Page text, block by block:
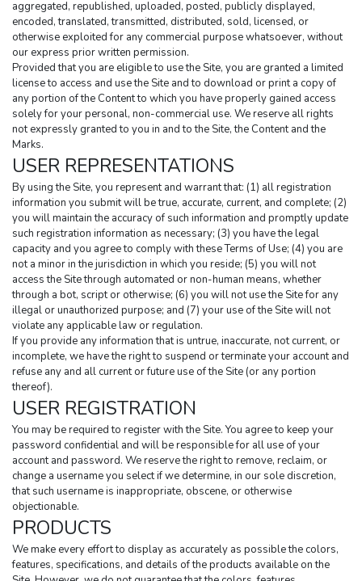
aggregated, republished, uploaded, posted, publicly displayed,
encoded, translated, transmitted, distributed, sold, licensed, or
otherwise exploited for any commercial purpose whatsoever, without
our express prior written permission.
Provided that you are eligible to use the Site, you are granted a limited
license to access and use the Site and to download or print a copy of
any portion of the Content to which you have properly gained access
solely for your personal, non-commercial use. We reserve all rights
not expressly granted to you in and to the Site, the Content and the
Marks.
USER REPRESENTATIONS
By using the Site, you represent and warrant that: (1) all registration
information you submit will be true, accurate, current, and complete; (2)
you will maintain the accuracy of such information and promptly update
such registration information as necessary; (3) you have the legal
capacity and you agree to comply with these Terms of Use; (4) you are
not a minor in the jurisdiction in which you reside; (5) you will not
access the Site through automated or non-human means, whether
through a bot, script or otherwise; (6) you will not use the Site for any
illegal or unauthorized purpose; and (7) your use of the Site will not
violate any applicable law or regulation.
If you provide any information that is untrue, inaccurate, not current, or
incomplete, we have the right to suspend or terminate your account and
refuse any and all current or future use of the Site (or any portion
thereof).
USER REGISTRATION
You may be required to register with the Site. You agree to keep your
password confidential and will be responsible for all use of your
account and password. We reserve the right to remove, reclaim, or
change a username you select if we determine, in our sole discretion,
that such username is inappropriate, obscene, or otherwise
objectionable.
PRODUCTS
We make every effort to display as accurately as possible the colors,
features, specifications, and details of the products available on the